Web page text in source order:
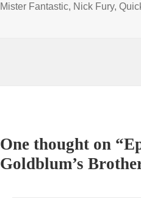
Mister Fantastic, Nick Fury,
One thought on
Goldblum’s